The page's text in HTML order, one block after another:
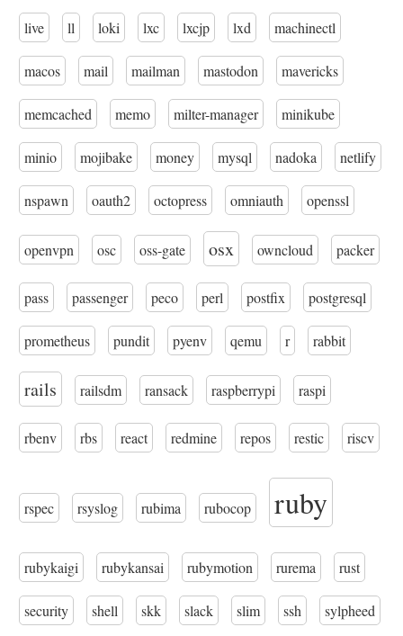
live ll loki lxc lxcjp lxd machinectl
macos mail mailman mastodon mavericks
memcached memo milter-manager minikube
minio mojibake money mysql nadoka netlify
nspawn oauth2 octopress omniauth openssl
openvpn osc oss-gate osx owncloud packer
pass passenger peco perl postfix postgresql
prometheus pundit pyenv qemu r rabbit
rails railsdm ransack raspberrypi raspi
rbenv rbs react redmine repos restic riscv
rspec rsyslog rubima rubocop ruby
rubykaigi rubykansai rubymotion rurema rust
security shell skk slack slim ssh sylpheed